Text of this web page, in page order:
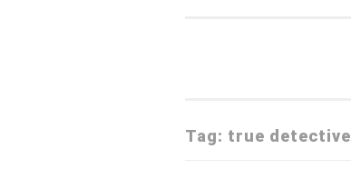
Tag: true detective